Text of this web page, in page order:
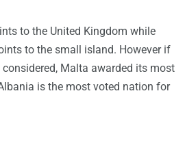
to the United Kingdom while
to the small island. However if
Malta awarded its most
is the most voted nation for